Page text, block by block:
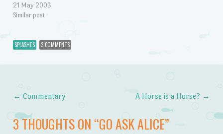
21 May 2003
Similar post
SPLASHES 3 COMMENTS
Post navigation
← Commentary A Horse is a Horse? →
3 THOUGHTS ON “GO ASK ALICE”